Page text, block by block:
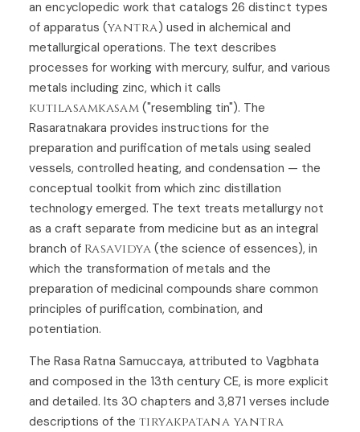
an encyclopedic work that catalogs 26 distinct types
of apparatus (yantra) used in alchemical and
metallurgical operations. The text describes
processes for working with mercury, sulfur, and various
metals including zinc, which it calls
kutilasamkasam ("resembling tin"). The
Rasaratnakara provides instructions for the
preparation and purification of metals using sealed
vessels, controlled heating, and condensation — the
conceptual toolkit from which zinc distillation
technology emerged. The text treats metallurgy not
as a craft separate from medicine but as an integral
branch of Rasavidya (the science of essences), in
which the transformation of metals and the
preparation of medicinal compounds share common
principles of purification, combination, and
potentiation.
The Rasa Ratna Samuccaya, attributed to Vagbhata
and composed in the 13th century CE, is more explicit
and detailed. Its 30 chapters and 3,871 verses include
descriptions of the tiryakpatana yantra